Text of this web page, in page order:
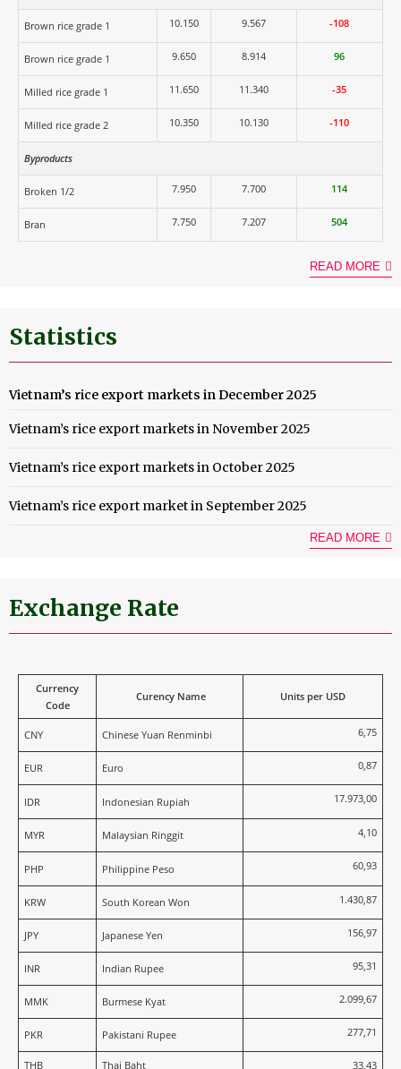
Brown rice grade 1 10.150 9.567 -108
Brown rice grade 1 9.650 8.914 96
Milled rice grade 1 11.650 11.340 -35
Milled rice grade 2 10.350 10.130 -110
Byproducts
Broken 1/2 7.950 7.700 114
Bran 7.750 7.207 504
READ MORE
Statistics
Vietnam’s rice export markets in December 2025
Vietnam’s rice export markets in November 2025
Vietnam’s rice export markets in October 2025
Vietnam’s rice export market in September 2025
READ MORE
Exchange Rate
Currency
Code
Curency Name Units per USD
CNY Chinese Yuan Renminbi 6,75
EUR Euro 0,87
IDR Indonesian Rupiah 17.973,00
MYR Malaysian Ringgit 4,10
PHP Philippine Peso 60,93
KRW South Korean Won 1.430,87
JPY Japanese Yen 156,97
INR Indian Rupee 95,31
MMK Burmese Kyat 2.099,67
PKR Pakistani Rupee 277,71
THB Thai Baht 33,43